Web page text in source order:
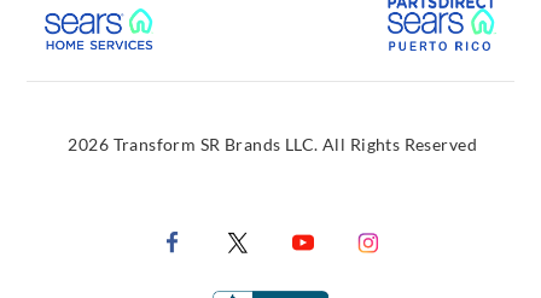
External Link
2026 Transform SR Brands LLC. All Rights Reserved